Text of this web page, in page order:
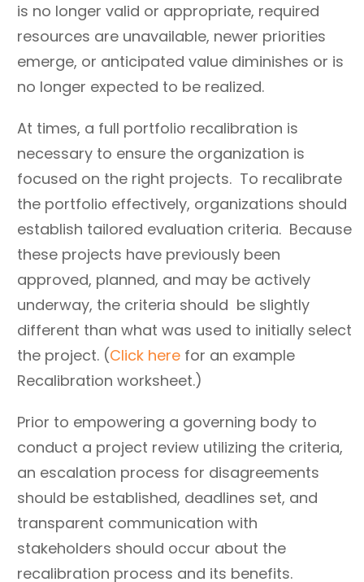
is no longer valid or appropriate, required
resources are unavailable, newer priorities
emerge, or anticipated value diminishes or is
no longer expected to be realized.
At times, a full portfolio recalibration is
necessary to ensure the organization is
focused on the right projects. To recalibrate
the portfolio effectively, organizations should
establish tailored evaluation criteria. Because
these projects have previously been
approved, planned, and may be actively
underway, the criteria should be slightly
different than what was used to initially select
the project. (Click here for an example
Recalibration worksheet.)
Prior to empowering a governing body to
conduct a project review utilizing the criteria,
an escalation process for disagreements
should be established, deadlines set, and
transparent communication with
stakeholders should occur about the
recalibration process and its benefits.